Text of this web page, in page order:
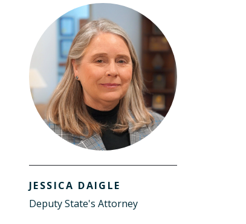
JESSICA DAIGLE
Deputy State's Attorney